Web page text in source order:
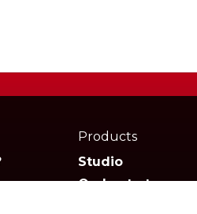
Products
Studio
Orchestrator